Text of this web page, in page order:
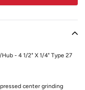
- 4 1/2" X 1/4" Type 27
center grinding